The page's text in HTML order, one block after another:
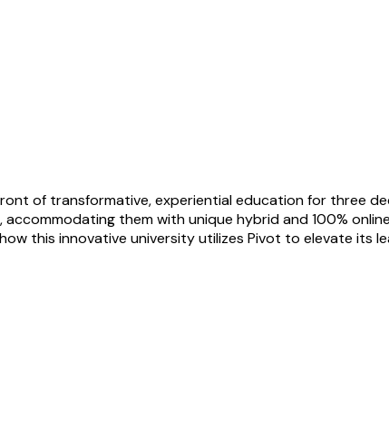
of transformative, experiential education for three
them with unique hybrid and 100%
this innovative university utilizes Pivot to elevate its